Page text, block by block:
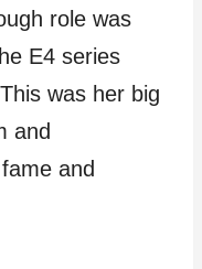
role was
E4 series
was her big
and
and